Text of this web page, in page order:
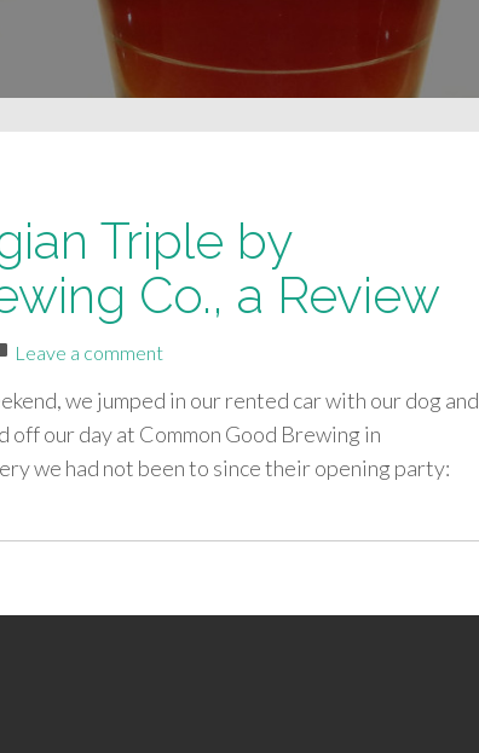
Triple by
Co., a Review
Leave a comment
we jumped in our rented car with our dog and
our day at Common Good Brewing in
we had not been to since their opening party: